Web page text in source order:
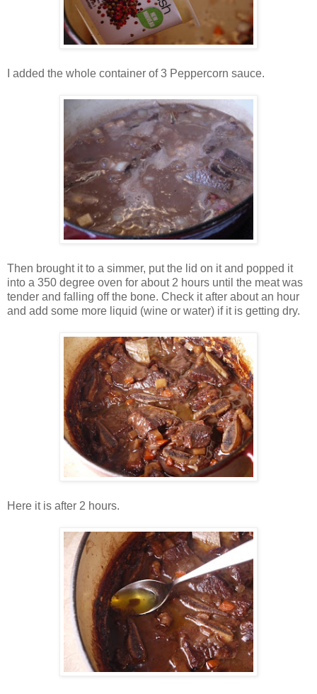
I added the whole container of 3 Peppercorn sauce.
Then brought it to a simmer, put the lid on it and popped it
into a 350 degree oven for about 2 hours until the meat was
tender and falling off the bone. Check it after about an hour
and add some more liquid (wine or water) if it is getting dry.
Here it is after 2 hours.